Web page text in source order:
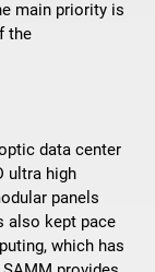
main priority is
the
data center
ultra high
panels
also kept pace
which has